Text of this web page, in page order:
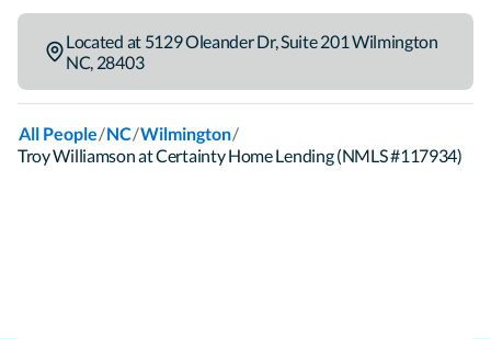
Located at 5129 Oleander Dr,Suite 201 Wilmington
NC, 28403
All People/NC/Wilmington/
Troy Williamson at Certainty Home Lending (NMLS #117934)